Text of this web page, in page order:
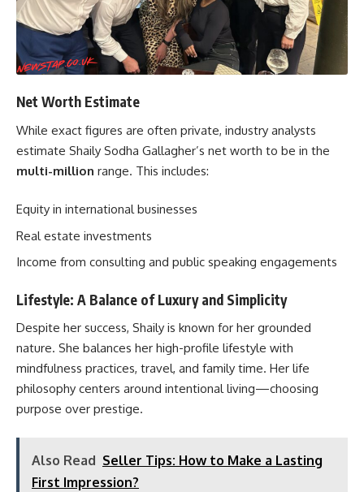
Net Worth Estimate
While exact figures are often private, industry analysts
estimate Shaily Sodha Gallagher’s net worth to be in the
multi-million range. This includes:
Equity in international businesses
Real estate investments
Income from consulting and public speaking engagements
Lifestyle: A Balance of Luxury and Simplicity
Despite her success, Shaily is known for her grounded
nature. She balances her high-profile lifestyle with
mindfulness practices, travel, and family time. Her life
philosophy centers around intentional living—choosing
purpose over prestige.
Also Read Seller Tips: How to Make a Lasting
First Impression?